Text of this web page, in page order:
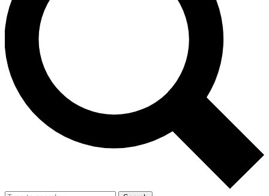
news, riding advice and features.
Contact me with news and offers from other Future
brands
By submitting your information you agree to the andPrivacy
Policy
and are aged 16 or over.